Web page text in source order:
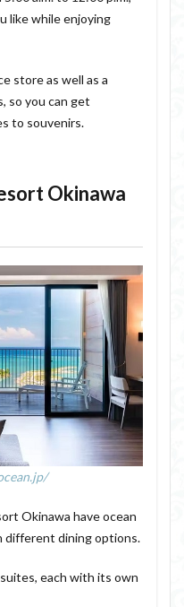
like while enjoying
store as well as a
so you can get
to souvenirs.
Okinawa
Okinawa have ocean
different dining options.
each with its own